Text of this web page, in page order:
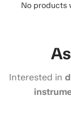
No products
Interested in